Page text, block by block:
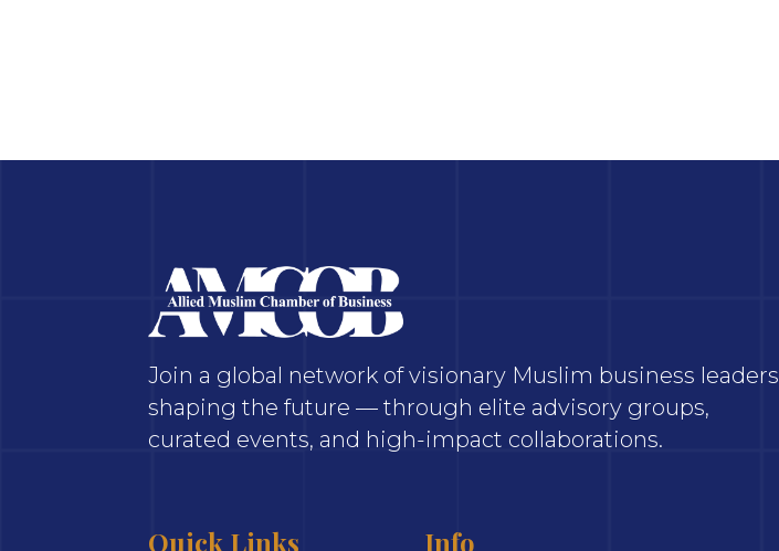
Join a global network of visionary Muslim business leaders
shaping the future — through elite advisory groups,
curated events, and high-impact collaborations.
Quick Links Info